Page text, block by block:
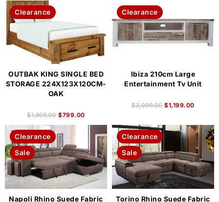
Clearance
OUTBAK KING SINGLE BED
STORAGE 224X123X120CM-
OAK
$1,899.00 $799.00
Clearance
Ibiza 210cm Large
Entertainment Tv Unit
$2,099.00 $1,199.00
Clearance
Sale
Napoli Rhino Suede Fabric
Clearance
Sale
Torino Rhino Suede Fabric